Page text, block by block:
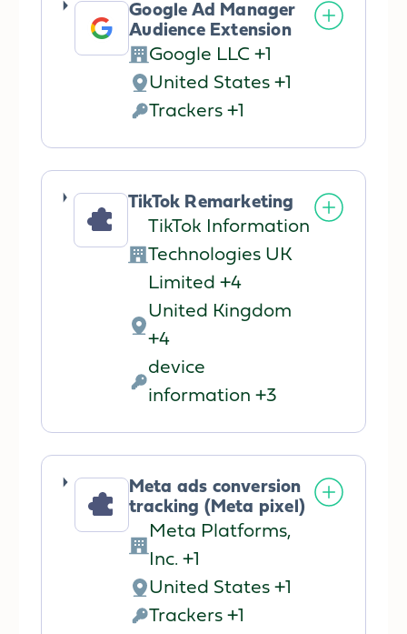
Google Ad Manager
Audience Extension
Company:
Google LLC +1
Place
of
processing:
United States +1
Personal
Data
Trackers +1
TikTok Remarketing
Company:
TikTok Information
Technologies UK
Limited +4
Place
processing:
United Kingdom
+4
Personal
processed:
device
information +3
Meta ads conversion
tracking (Meta pixel)
Company:
Meta Platforms,
Inc. +1
Place
of
United States +1
Personal
Trackers +1